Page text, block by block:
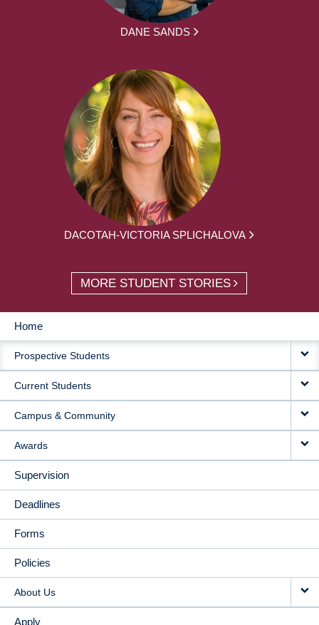
DANE SANDS
DACOTAH-VICTORIA SPLICHALOVA
MORE STUDENT STORIES
MAIN
NAVIGATION
Home
Prospective Students
Current Students
Campus & Community
Awards
Supervision
Deadlines
Forms
Policies
About Us
Apply